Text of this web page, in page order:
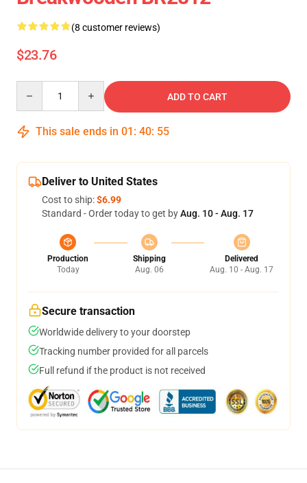
(8 customer reviews)
$23.76
ADD TO CART
This sale ends in 01 : 40: 54
Deliver to United States
Cost to ship:$6.99
Standard - Order today to get byAug. 10 - Aug. 17
Production
Today
Shipping
Aug. 06
Delivered
Aug. 10 - Aug. 17
Secure transaction
Worldwide delivery to your doorstep
Tracking number provided for all parcels
Full refund if the product is not received